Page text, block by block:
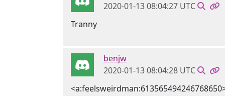
2020-01-13 08:04:27 UTC
Tranny
benjw
2020-01-13 08:04:28 UTC